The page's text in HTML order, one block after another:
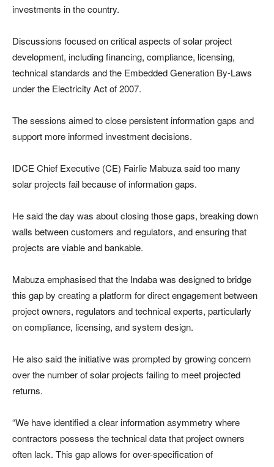
investments in the country.
Discussions focused on critical aspects of solar project
development, including financing, compliance, licensing,
technical standards and the Embedded Generation By-Laws
under the Electricity Act of 2007.
The sessions aimed to close persistent information gaps and
support more informed investment decisions.
IDCE Chief Executive (CE) Fairlie Mabuza said too many
solar projects fail because of information gaps.
He said the day was about closing those gaps, breaking down
walls between customers and regulators, and ensuring that
projects are viable and bankable.
Mabuza emphasised that the Indaba was designed to bridge
this gap by creating a platform for direct engagement between
project owners, regulators and technical experts, particularly
on compliance, licensing, and system design.
He also said the initiative was prompted by growing concern
over the number of solar projects failing to meet projected
returns.
“We have identified a clear information asymmetry where
contractors possess the technical data that project owners
often lack. This gap allows for over-specification of